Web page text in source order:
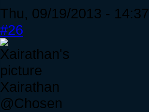
Thu, 09/19/2013 - 14:37
#26
Xairathan
@Chosen